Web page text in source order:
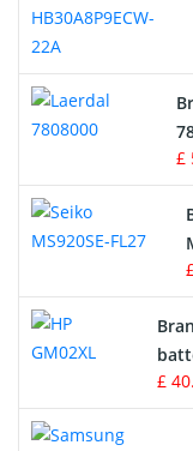
Drone Battery
Crane Remote
Radio Equipment
Survey
Game Console
Apple iPod Battery
Key Fob Battery
Vacuum Robot
£
£